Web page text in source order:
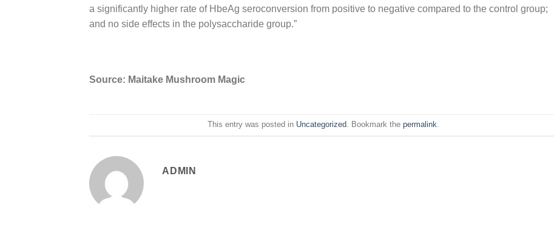
a significantly higher rate of HbeAg seroconversion from positive to negative compared to the control group;
and no side effects in the polysaccharide group.”
Source: Maitake Mushroom Magic
This entry was posted in Uncategorized. Bookmark thepermalink.
ADMIN